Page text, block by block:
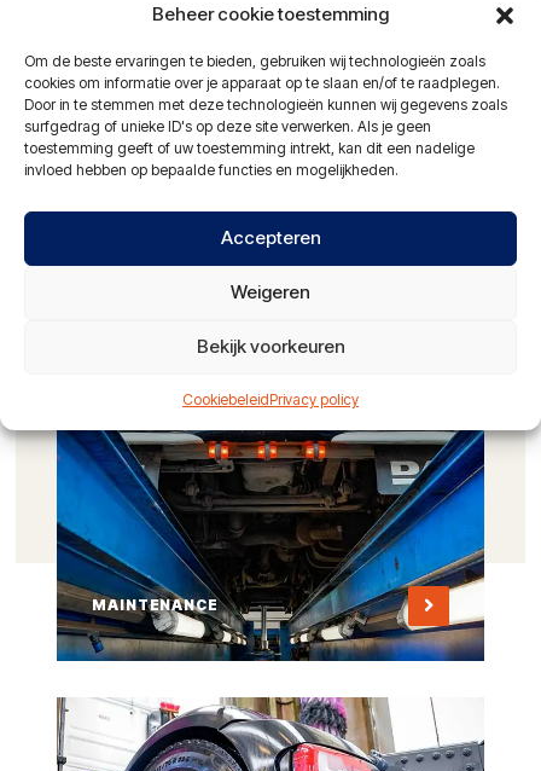
Beheer cookie toestemming
Om de beste ervaringen te bieden, gebruiken wij technologieën zoals
cookies om informatie over je apparaat op te slaan en/of te raadplegen.
Door in te stemmen met deze technologieën kunnen wij gegevens zoals
surfgedrag of unieke ID's op deze site verwerken. Als je geen
toestemming geeft of uw toestemming intrekt, kan dit een nadelige
invloed hebben op bepaalde functies en mogelijkheden.
Accepteren
Weigeren
Bekijk voorkeuren
CookiebeleidPrivacy policy
Damage restoration on trucks and trailers
Alignment of trucks and trailers
Hydraulic hose service
24-hour service with mobile workshop
Partner of: Alltrucks en Travis Road Services
MAINTENANCE